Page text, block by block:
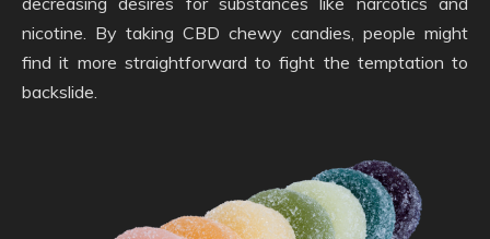
nicotine. By taking CBD chewy candies, people might
find it more straightforward to fight the temptation to
backslide.